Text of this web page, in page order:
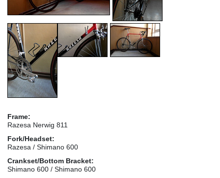
Frame:
Razesa Nerwig 811
Fork/Headset:
Razesa / Shimano 600
Crankset/Bottom Bracket:
Shimano 600 / Shimano 600